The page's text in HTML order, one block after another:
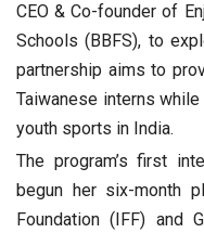
CEO & Co-founder of
Schools (BBFS), to
partnership aims to
Taiwanese interns
youth sports in India.
The program’s first
begun her six-month
Foundation (IFF) and